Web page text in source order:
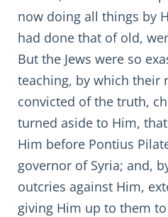
now doing all things by
had done that of old,
But the Jews were so
teaching, by which their
convicted of the truth,
turned aside to Him,
Him before Pontius
governor of Syria; and,
outcries against Him,
giving Him up to them